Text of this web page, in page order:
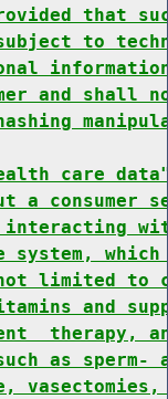
that
to
and shall
care
a consumer
system,
limited to
and
as